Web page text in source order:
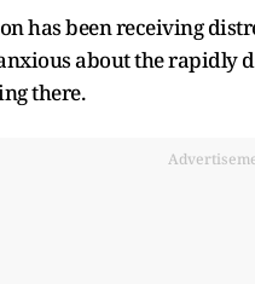
has been receiving
about the rapidly
there.